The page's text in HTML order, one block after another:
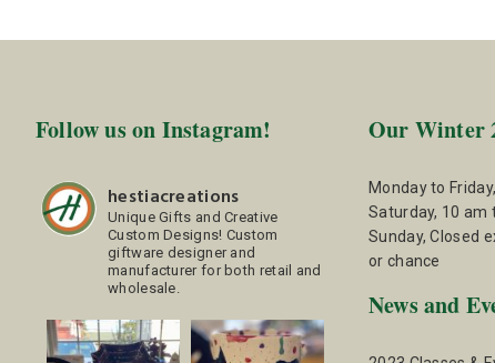
Follow us on Instagram!
hestiacreations
Unique Gifts and Creative
Custom Designs! Custom
giftware designer and
manufacturer for both retail and
wholesale.
Our Winter
Monday to
Saturday, 10 am
Sunday, Closed
or chance
News and